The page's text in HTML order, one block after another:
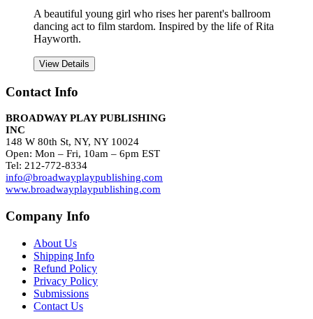
A beautiful young girl who rises her parent's ballroom
dancing act to film stardom. Inspired by the life of Rita
Hayworth.
View Details
Contact Info
BROADWAY PLAY PUBLISHING
INC
148 W 80th St, NY, NY 10024
Open: Mon – Fri, 10am – 6pm EST
Tel: 212-772-8334
info@broadwayplaypublishing.com
www.broadwayplaypublishing.com
Company Info
About Us
Shipping Info
Refund Policy
Privacy Policy
Submissions
Contact Us